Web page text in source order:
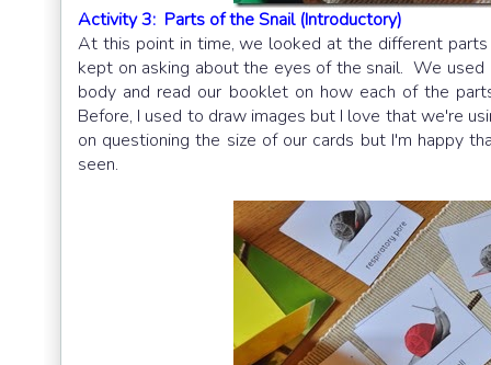
Activity 3: Parts of the Snail (Introductory)
At this point in time, we looked at the different
kept on asking about the eyes of the snail. We
body and read our booklet on how each of the
Before, I used to draw images but I love that we're
on questioning the size of our cards but I'm happy
seen.